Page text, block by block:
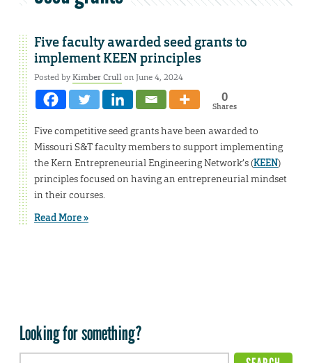
Five faculty awarded seed grants to
implement KEEN principles
Posted byKimber Crullon June 4, 2024
0
Shares
Five competitive seed grants have been awarded to
Missouri S&T faculty members to support implementing
the Kern Entrepreneurial Engineering Network’s (KEEN)
principles focused on having an entrepreneurial mindset
in their courses.
Read More »
Looking for something?